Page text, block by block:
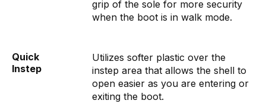
grip of the sole for more security
when the boot is in walk mode.
Quick
Instep
Utilizes softer plastic over the
instep area that allows the shell to
open easier as you are entering or
exiting the boot.